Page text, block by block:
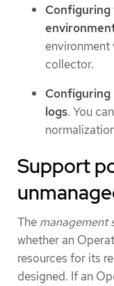
collector.
Configuring
logs. You
Support
The management
whether an
resources for its
designed. If an